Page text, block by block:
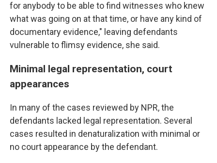
for anybody to be able to find witnesses who knew
what was going on at that time, or have any kind of
documentary evidence," leaving defendants
vulnerable to flimsy evidence, she said.
Minimal legal representation, court
appearances
In many of the cases reviewed by NPR, the
defendants lacked legal representation. Several
cases resulted in denaturalization with minimal or
no court appearance by the defendant.